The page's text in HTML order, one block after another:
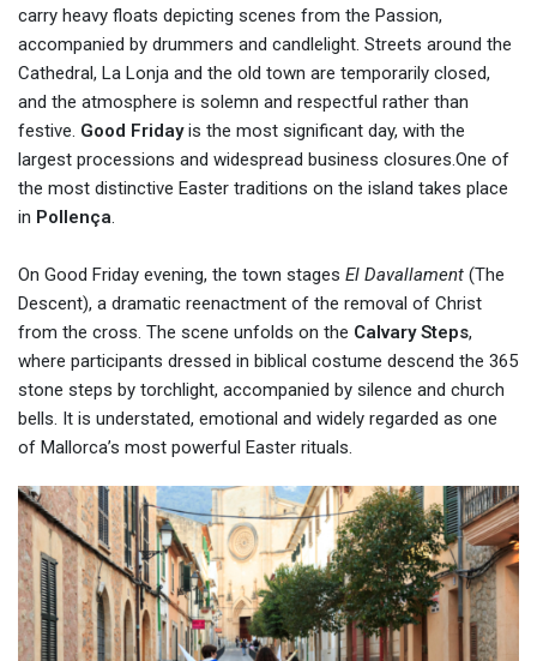
carry heavy floats depicting scenes from the Passion,
accompanied by drummers and candlelight. Streets around the
Cathedral, La Lonja and the old town are temporarily closed,
and the atmosphere is solemn and respectful rather than
festive. Good Fridayis the most significant day, with the
largest processions and widespread business closures.One of
the most distinctive Easter traditions on the island takes place
in Pollença.
On Good Friday evening, the town stages El Davallament (The
Descent), a dramatic reenactment of the removal of Christ
from the cross. The scene unfolds on the Calvary Steps,
where participants dressed in biblical costume descend the 365
stone steps by torchlight, accompanied by silence and church
bells. It is understated, emotional and widely regarded as one
of Mallorca’s most powerful Easter rituals.